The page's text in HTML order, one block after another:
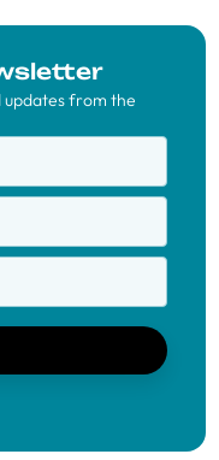
updates from the